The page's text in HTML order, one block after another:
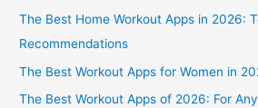
The Best Home Workout Apps in 2026:
Recommendations
The Best Workout Apps for Women in
The Best Workout Apps of 2026: For